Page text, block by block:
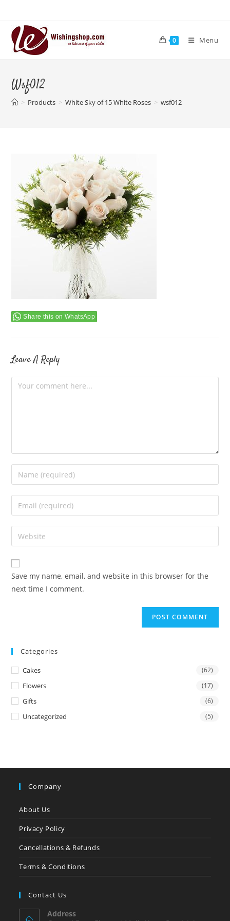
content
0 Menu
Wsf012
> Products > White Sky of 15 White Roses > wsf012
Share this on WhatsApp
Leave A Reply
Comment
Enter
your
name
comment
Enter
your
email
address
comment
Enter
your
website
URL
(optional)
Save my name, email, and website in this browser for the
next time I comment.
Categories
Cakes (62)
Flowers (17)
Gifts (6)
Uncategorized (5)
Company
About Us
Privacy Policy
Cancellations & Refunds
Terms & Conditions
Contact Us
Address